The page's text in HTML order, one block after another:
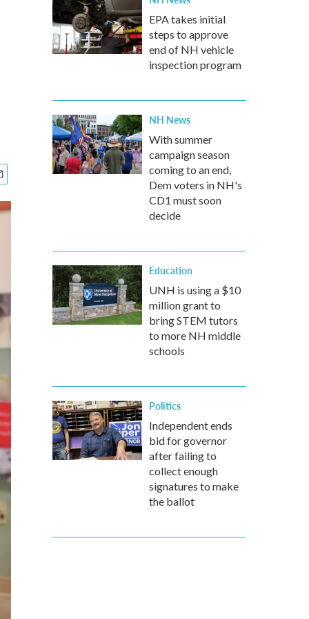
EPA takes initial
steps to approve
end of NH vehicle
inspection program
NH News
With summer
campaign season
coming to an end,
Dem voters in NH's
CD1 must soon
decide
Education
UNH is using a $10
million grant to
bring STEM tutors
to more NH middle
schools
Politics
Independent ends
bid for governor
after failing to
collect enough
signatures to make
the ballot